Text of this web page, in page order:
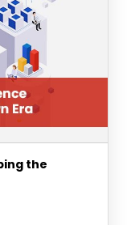
the